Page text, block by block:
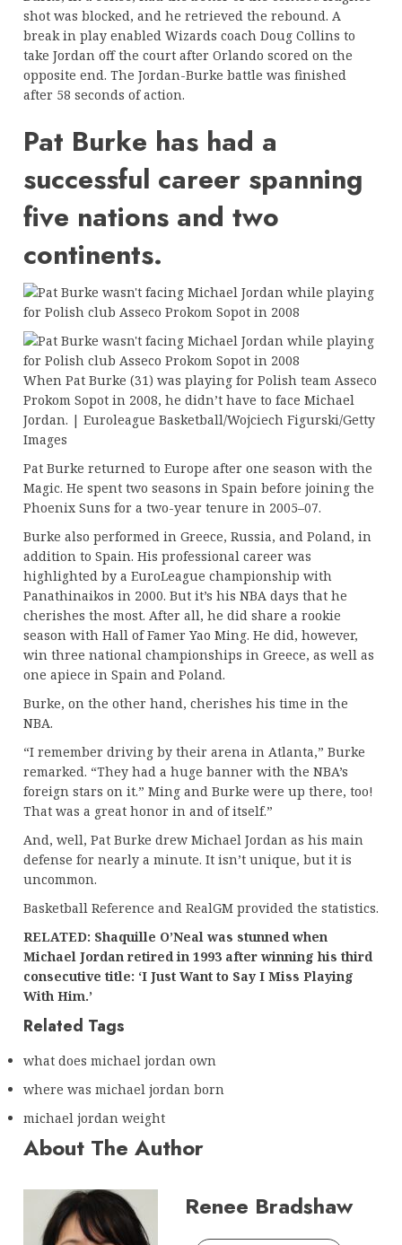
shot was blocked, and he retrieved the rebound. A
break in play enabled Wizards coach Doug Collins to
take Jordan off the court after Orlando scored on the
opposite end. The Jordan-Burke battle was finished
after 58 seconds of action.
Pat Burke has had a
successful career spanning
five nations and two
continents.
When Pat Burke (31) was playing for Polish team Asseco
Prokom Sopot in 2008, he didn’t have to face Michael
Jordan. | Euroleague Basketball/Wojciech Figurski/Getty
Images
Pat Burke returned to Europe after one season with the
Magic. He spent two seasons in Spain before joining the
Phoenix Suns for a two-year tenure in 2005–07.
Burke also performed in Greece, Russia, and Poland, in
addition to Spain. His professional career was
highlighted by a EuroLeague championship with
Panathinaikos in 2000. But it’s his NBA days that he
cherishes the most. After all, he did share a rookie
season with Hall of Famer Yao Ming. He did, however,
win three national championships in Greece, as well as
one apiece in Spain and Poland.
Burke, on the other hand, cherishes his time in the
NBA.
“I remember driving by their arena in Atlanta,” Burke
remarked. “They had a huge banner with the NBA’s
foreign stars on it.” Ming and Burke were up there, too!
That was a great honor in and of itself.”
And, well, Pat Burke drew Michael Jordan as his main
defense for nearly a minute. It isn’t unique, but it is
uncommon.
Basketball Reference and RealGM provided the statistics.
RELATED: Shaquille O’Neal was stunned when
Michael Jordan retired in 1993 after winning his third
consecutive title: ‘I Just Want to Say I Miss Playing
With Him.’
Related Tags
what does michael jordan own
where was michael jordan born
michael jordan weight
About The Author
Renee Bradshaw